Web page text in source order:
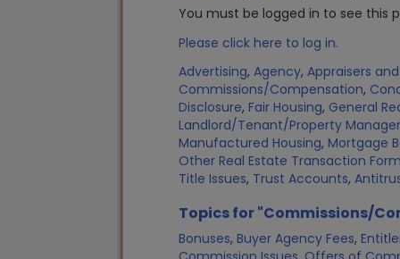
You must be logged in to see this
Please click here to log in.
Advertising,Agency,Appraisers and
Commissions/Compensation,
Disclosure, Fair Housing, General
Landlord/Tenant/Property
Manufactured Housing, Mortgage
Other Real Estate Transaction
Title Issues, Trust Accounts,
Topics for "Commissions/
Bonuses, Buyer Agency Fees,